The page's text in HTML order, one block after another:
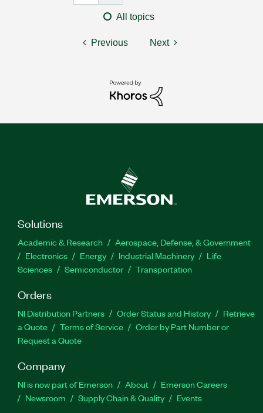
All topics
Previous Next
Solutions
Academic & Research
Aerospace, Defense, & Government
Electronics
Energy Industrial Machinery
Life
Sciences
Semiconductor Transportation
Orders
NI Distribution Partners Order Status and History
Retrieve
a Quote
Terms of Service
Order by Part Number or
Request a Quote
Company
NI is now part of Emerson About
Emerson Careers
Newsroom
Supply Chain & Quality Events